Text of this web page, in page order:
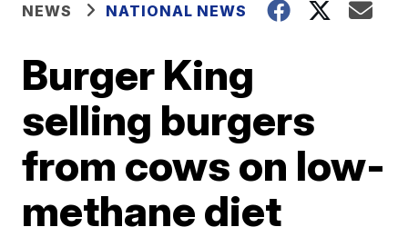
NEWS NATIONAL NEWS
Burger King
selling burgers
from cows on low-
methane diet